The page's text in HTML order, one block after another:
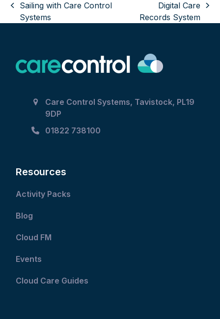
previous
post:
Sailing with Care Control
Systems
post:
Digital Care
Records System
Care Control Systems, Tavistock, PL19
9DP
01822 738100
Resources
Activity Packs
Blog
Cloud FM
Events
Cloud Care Guides